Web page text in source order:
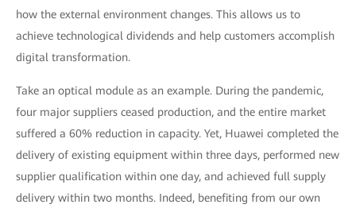
how the external environment changes. This allows us to
achieve technological dividends and help customers accomplish
digital transformation.
Take an optical module as an example. During the pandemic,
four major suppliers ceased production, and the entire market
suffered a 60% reduction in capacity. Yet, Huawei completed the
delivery of existing equipment within three days, performed new
supplier qualification within one day, and achieved full supply
delivery within two months. Indeed, benefiting from our own